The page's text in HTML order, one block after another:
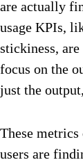
are actually
usage KPIs,
stickiness,
focus on the
just the
These metrics
users are